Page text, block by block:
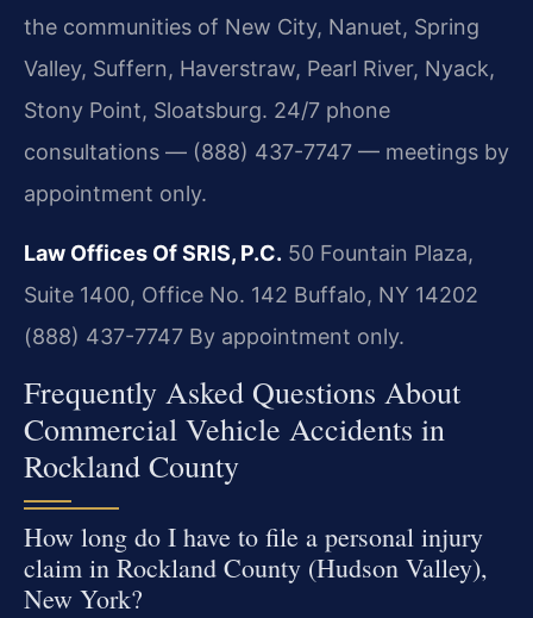
the communities of New City, Nanuet, Spring
Valley, Suffern, Haverstraw, Pearl River, Nyack,
Stony Point, Sloatsburg. 24/7 phone
consultations — (888) 437-7747 — meetings by
appointment only.
Law Offices Of SRIS, P.C. 50 Fountain Plaza,
Suite 1400, Office No. 142 Buffalo, NY 14202
(888) 437-7747 By appointment only.
Frequently Asked Questions About
Commercial Vehicle Accidents in
Rockland County
How long do I have to file a personal injury
claim in Rockland County (Hudson Valley),
New York?